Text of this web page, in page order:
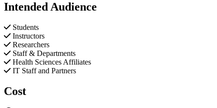
Intended Audience
Students
Instructors
Researchers
Staff & Departments
Health Sciences Affiliates
IT Staff and Partners
Cost